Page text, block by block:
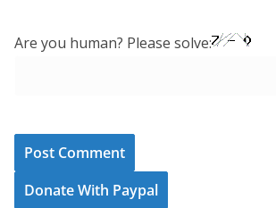
Are you human? Please solve:
Donate With Paypal